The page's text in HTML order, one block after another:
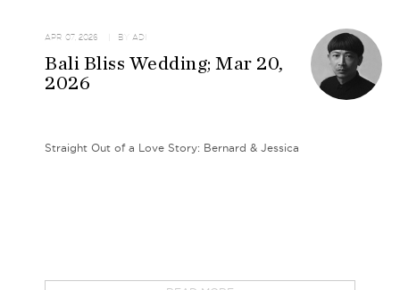
APR 07, 2026 | BY ADI
Bali Bliss Wedding; Mar 20,
2026
Straight Out of a Love Story: Bernard & Jessica